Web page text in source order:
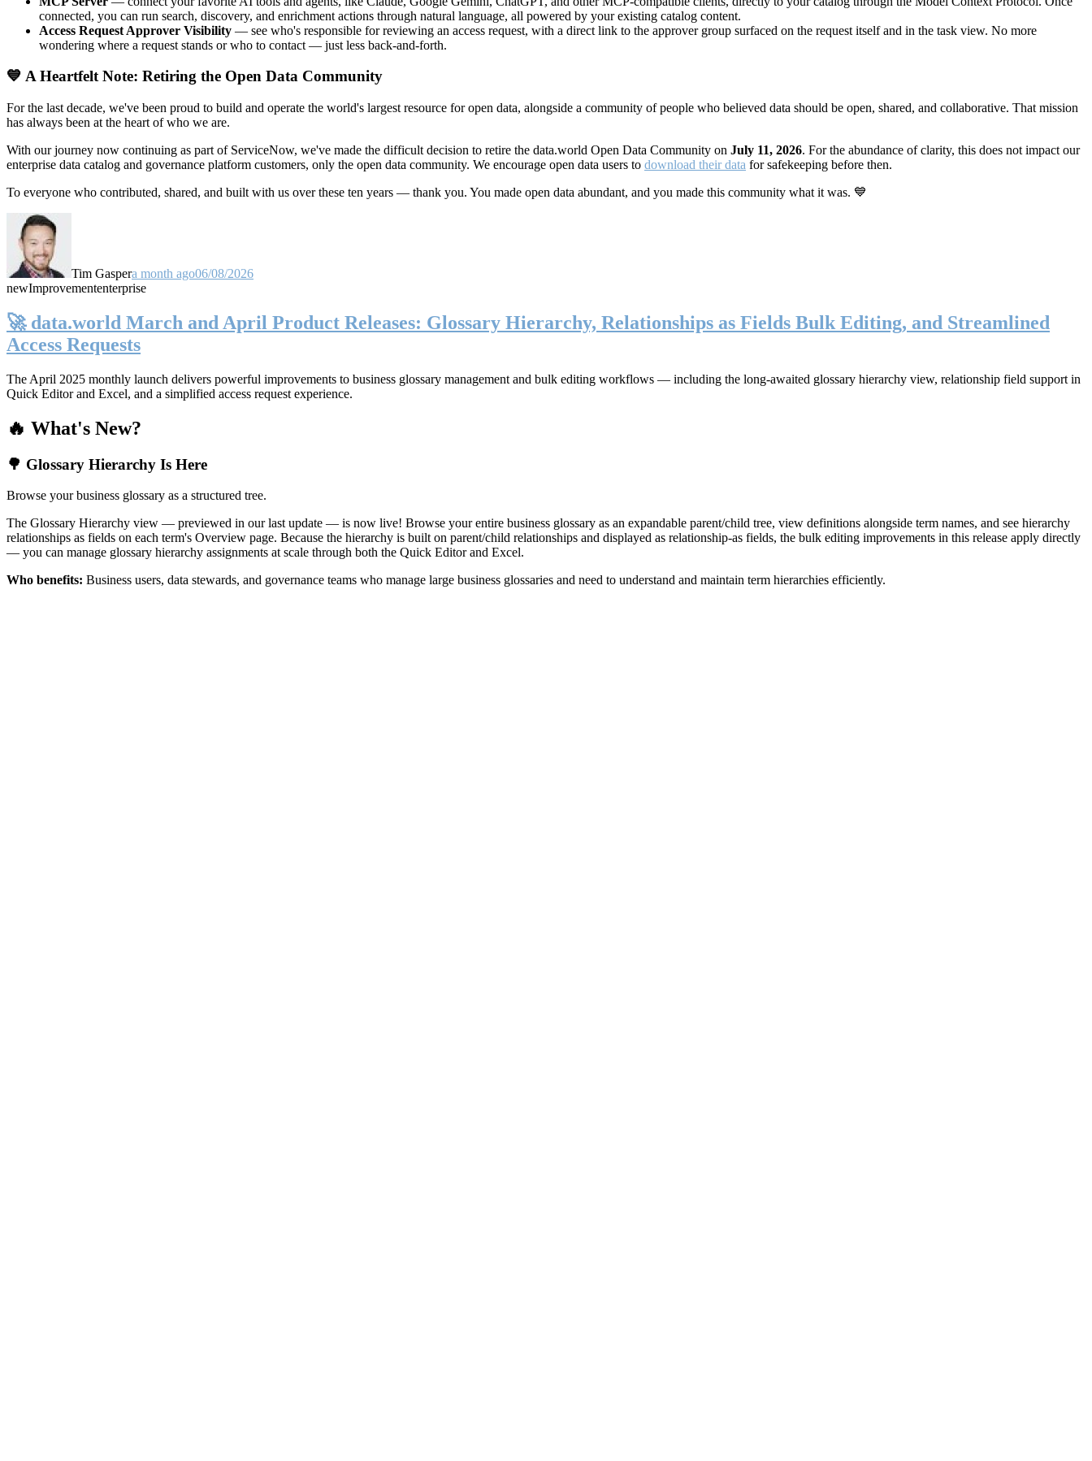
connected, you can run search, discovery, and enrichment actions through natural language, all powered by your existing catalog content.
Access Request Approver Visibility — see who's responsible for reviewing an access request, with a direct link to the approver group surfaced on the request itself and in the task view. No more
wondering where a request stands or who to contact — just less back-and-forth.
💙 A Heartfelt Note: Retiring the Open Data Community
For the last decade, we've been proud to build and operate the world's largest resource for open data, alongside a community of people who believed data should be open, shared, and collaborative. That mission
has always been at the heart of who we are.
With our journey now continuing as part of ServiceNow, we've made the difficult decision to retire the data.world Open Data Community on July 11, 2026. For the abundance of clarity, this does not impact our
enterprise data catalog and governance platform customers, only the open data community. We encourage open data users to download their data for safekeeping before then.
To everyone who contributed, shared, and built with us over these ten years — thank you. You made open data abundant, and you made this community what it was. 💙
Tim Gaspera month ago06/08/2026
newImprovemententerprise
🚀 data.world March and April Product Releases: Glossary Hierarchy, Relationships as Fields Bulk Editing, and Streamlined
Access Requests
The April 2025 monthly launch delivers powerful improvements to business glossary management and bulk editing workflows — including the long-awaited glossary hierarchy view, relationship field support in
Quick Editor and Excel, and a simplified access request experience.
🔥 What's New?
🌳 Glossary Hierarchy Is Here
Browse your business glossary as a structured tree.
The Glossary Hierarchy view — previewed in our last update — is now live! Browse your entire business glossary as an expandable parent/child tree, view definitions alongside term names, and see hierarchy
relationships as fields on each term's Overview page. Because the hierarchy is built on parent/child relationships and displayed as relationship-as fields, the bulk editing improvements in this release apply directly
— you can manage glossary hierarchy assignments at scale through both the Quick Editor and Excel.
Who benefits: Business users, data stewards, and governance teams who manage large business glossaries and need to understand and maintain term hierarchies efficiently.